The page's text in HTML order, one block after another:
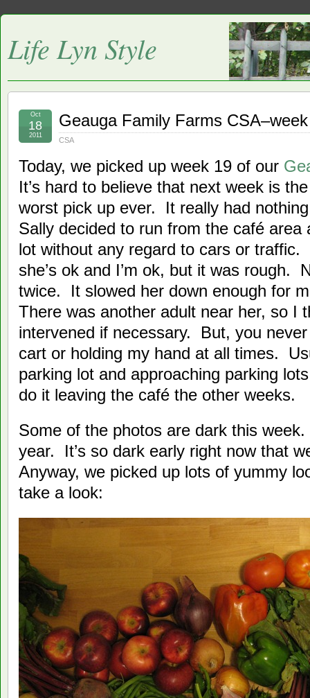
Life Lyn Style
Geauga Family Farms
CSA
Oct
18
2011
Today, we picked up week 19 of our
It’s hard to believe that next week is
worst pick up ever. It really had
Sally decided to run from the café area
lot without any regard to cars or traffic.
she’s ok and I’m ok, but it was rough.
twice. It slowed her down enough for
There was another adult near her, so I
intervened if necessary. But, you
cart or holding my hand at all times.
parking lot and approaching parking
do it leaving the café the other weeks.
Some of the photos are dark this
year. It’s so dark early right now that
Anyway, we picked up lots of yummy
take a look: